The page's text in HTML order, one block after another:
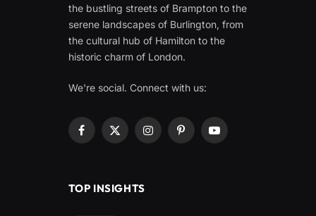
the bustling streets of Brampton to the
serene landscapes of Burlington, from
the cultural hub of Hamilton to the
historic charm of London.
We're social. Connect with us:
Facebook
X
InstagramPinterestYouTube
TOP INSIGHTS